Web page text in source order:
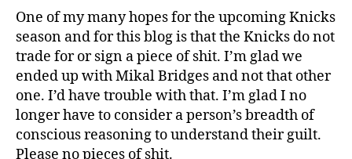
One of my many hopes for the upcoming Knicks
season and for this blog is that the Knicks do not
trade for or sign a piece of shit. I’m glad we
ended up with Mikal Bridges and not that other
one. I’d have trouble with that. I’m glad I no
longer have to consider a person’s breadth of
conscious reasoning to understand their guilt.
Please no pieces of shit.